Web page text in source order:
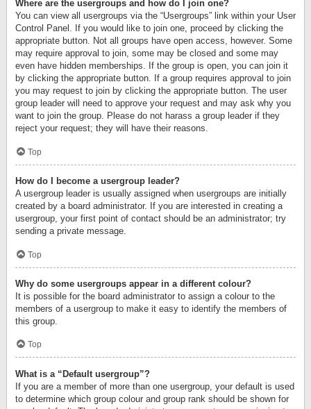
Where are the usergroups and how do I join one?
You can view all usergroups via the “Usergroups” link within your User
Control Panel. If you would like to join one, proceed by clicking the
appropriate button. Not all groups have open access, however. Some
may require approval to join, some may be closed and some may
even have hidden memberships. If the group is open, you can join it
by clicking the appropriate button. If a group requires approval to join
you may request to join by clicking the appropriate button. The user
group leader will need to approve your request and may ask why you
want to join the group. Please do not harass a group leader if they
reject your request; they will have their reasons.
Top
How do I become a usergroup leader?
A usergroup leader is usually assigned when usergroups are initially
created by a board administrator. If you are interested in creating a
usergroup, your first point of contact should be an administrator; try
sending a private message.
Top
Why do some usergroups appear in a different colour?
It is possible for the board administrator to assign a colour to the
members of a usergroup to make it easy to identify the members of
this group.
Top
What is a “Default usergroup”?
If you are a member of more than one usergroup, your default is used
to determine which group colour and group rank should be shown for